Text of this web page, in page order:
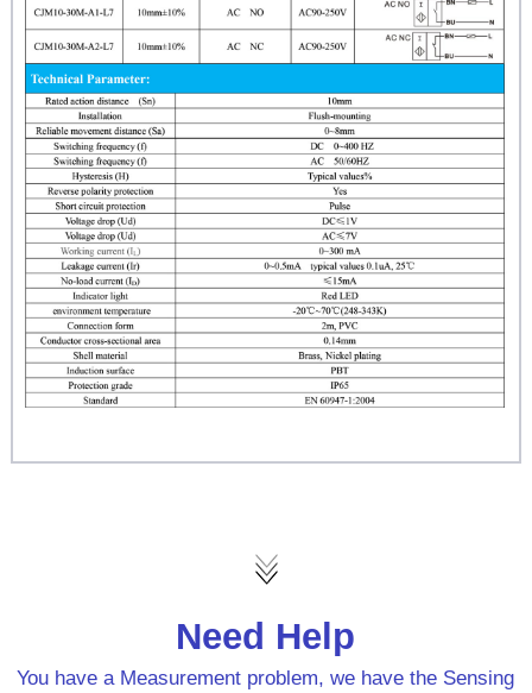
Need Help
You have a Measurement problem, we have the Sensing